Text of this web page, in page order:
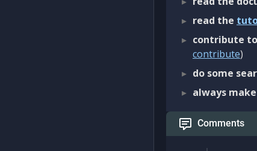
read the
contribute
contribute)
do some
always
Comments